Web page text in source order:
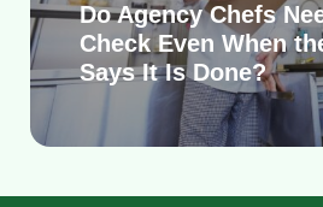
Do Agency Chefs
Check Even When
Says It Is Done?